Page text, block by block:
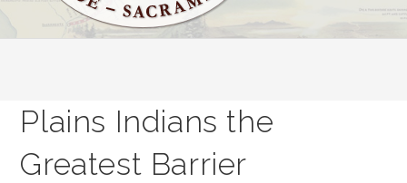
Plains Indians the
Greatest Barrier